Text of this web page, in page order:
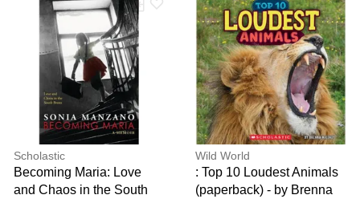
Scholastic
Becoming Maria: Love
and Chaos in the South
Wild World
: Top 10 Loudest Animals
(paperback) - by Brenna